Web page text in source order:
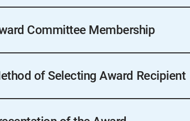
Committee Membership
of Selecting Award Recipient